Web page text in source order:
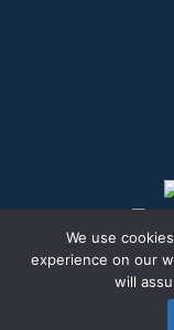
We use
experience on our
will